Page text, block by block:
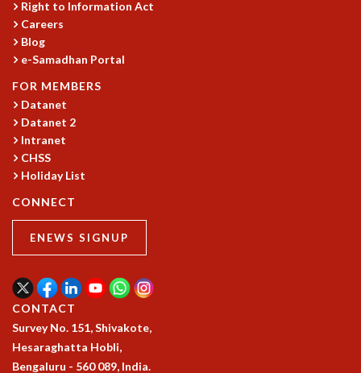
Right to Information Act
Careers
Blog
e-Samadhan Portal
FOR MEMBERS
Datanet
Datanet 2
Intranet
CHSS
Holiday List
CONNECT
ENEWS SIGNUP
CONTACT
Survey No. 151, Shivakote,
Hesaraghatta Hobli,
Bengaluru - 560 089, India.